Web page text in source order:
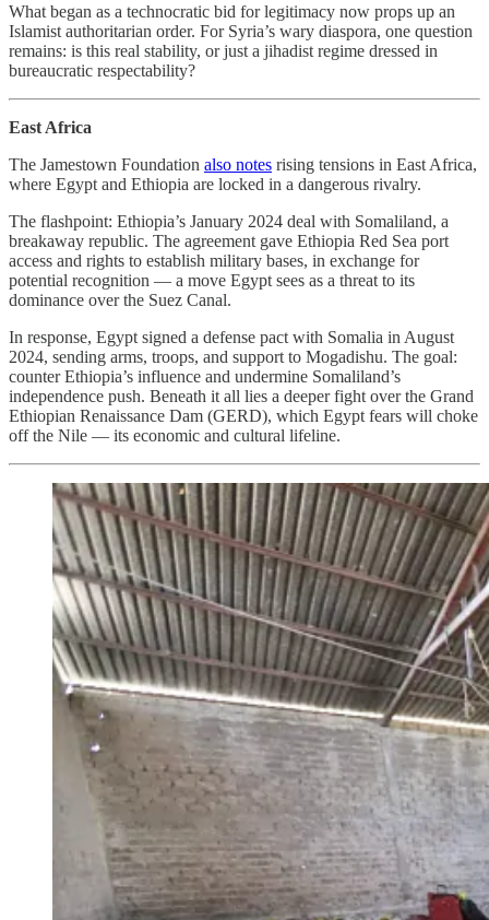
What began as a technocratic bid for legitimacy now props up an
Islamist authoritarian order. For Syria’s wary diaspora, one question
remains: is this real stability, or just a jihadist regime dressed in
bureaucratic respectability?
East Africa
The Jamestown Foundation also notes rising tensions in East Africa,
where Egypt and Ethiopia are locked in a dangerous rivalry.
The flashpoint: Ethiopia’s January 2024 deal with Somaliland, a
breakaway republic. The agreement gave Ethiopia Red Sea port
access and rights to establish military bases, in exchange for
potential recognition — a move Egypt sees as a threat to its
dominance over the Suez Canal.
In response, Egypt signed a defense pact with Somalia in August
2024, sending arms, troops, and support to Mogadishu. The goal:
counter Ethiopia’s influence and undermine Somaliland’s
independence push. Beneath it all lies a deeper fight over the Grand
Ethiopian Renaissance Dam (GERD), which Egypt fears will choke
off the Nile — its economic and cultural lifeline.